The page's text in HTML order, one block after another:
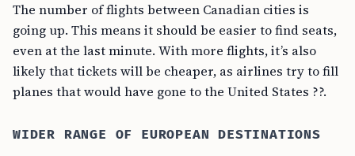
The number of flights between Canadian cities is
going up. This means it should be easier to find seats,
even at the last minute. With more flights, it’s also
likely that tickets will be cheaper, as airlines try to fill
planes that would have gone to the United States ??.
WIDER RANGE OF EUROPEAN DESTINATIONS